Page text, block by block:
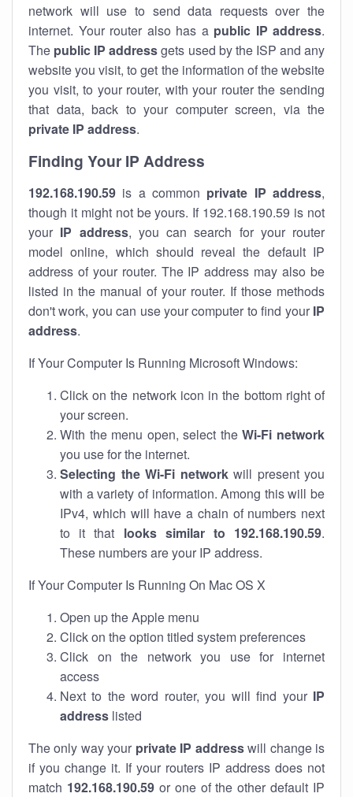
network will use to send data requests over the
internet. Your router also has a public IP address.
The public IP addressgets used by the ISP and any
website you visit, to get the information of the website
you visit, to your router, with your router the sending
that data, back to your computer screen, via the
private IP address.
Finding Your IP Address
192.168.190.59 is a common private IP address,
though it might not be yours. If 192.168.190.59 is not
your IP address, you can search for your router
model online, which should reveal the default IP
address of your router. The IP address may also be
listed in the manual of your router. If those methods
don't work, you can use your computer to find your IP
address.
If Your Computer Is Running Microsoft Windows:
Click on the network icon in the bottom right of
your screen.
With the menu open, select theWi-Fi network
you use for the internet.
Selecting the Wi-Fi networkwill present you
with a variety of information. Among this will be
IPv4, which will have a chain of numbers next
to it that looks similar to 192.168.190.59.
These numbers are your IP address.
If Your Computer Is Running On Mac OS X
Open up the Apple menu
Click on the option titled system preferences
Click on the network you use for internet
access
Next to the word router, you will find your IP
address listed
The only way your private IP addresswill change is
if you change it. If your routers IP address does not
match 192.168.190.59or one of the other default IP